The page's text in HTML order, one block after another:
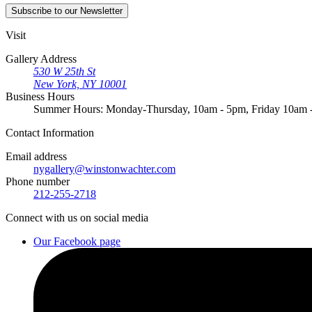
Subscribe to our Newsletter
Visit
Gallery Address
530 W 25th St
New York, NY 10001
Business Hours
Summer Hours: Monday-Thursday, 10am - 5pm, Friday 10am
ContactInformation
Email address
nygallery@winstonwachter.com
Phone number
212-255-2718
Connectwith us on social media
Our Facebook page